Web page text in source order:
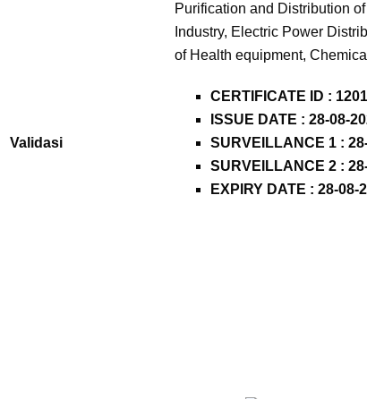
Purification and Distribution
Industry, Electric Power
of Health equipment,
Validasi
CERTIFICATE ID :
ISSUE DATE : 28-08-
SURVEILLANCE 1 :
SURVEILLANCE 2 :
EXPIRY DATE : 28-08-